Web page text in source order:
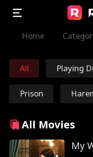
Home
All Playing
Prison
Redemption
Marshal/General
All Movies
My